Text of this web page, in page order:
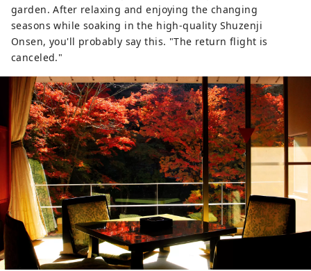
Hiroki Title: "Coloring the Light Snow"
Unauthorized use and duplication of the
cover image is prohibited. For information
the Izu City Tourism Information Website.
garden. After relaxing and enjoying the changing
seasons while soaking in the high-quality Shuzenji
Onsen, you'll probably say this. "The return flight is
canceled."